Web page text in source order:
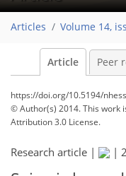
Articles Volume 14,
Article Peer
https://doi.org/10.5194/
© Author(s) 2014. This work
Attribution 3.0 License.
Research article | |